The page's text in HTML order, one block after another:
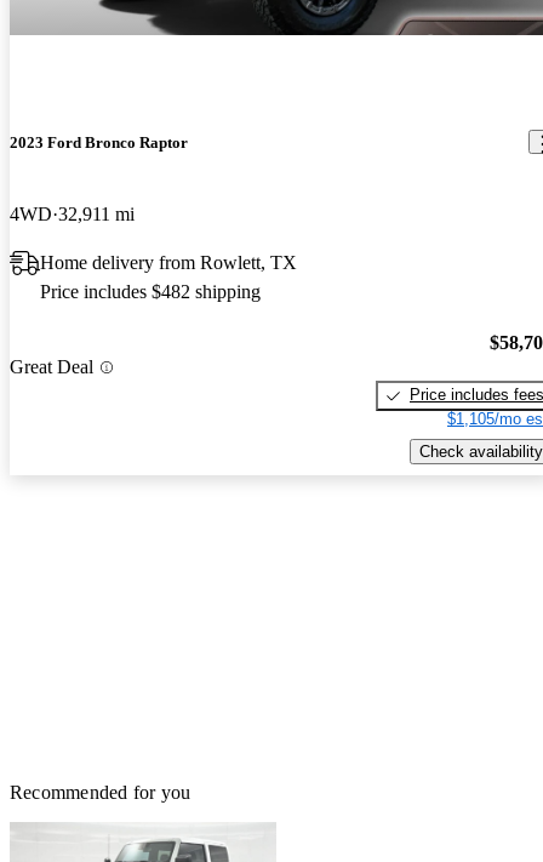
2023 Ford Bronco Raptor
4WD 32,911 mi
Home delivery from Rowlett, TX
Price includes $482 shipping
Great Deal
Price includes fees
$1,105/mo
Check availability
Recommended for you